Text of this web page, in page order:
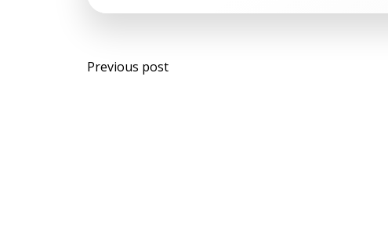
Post
Previous post